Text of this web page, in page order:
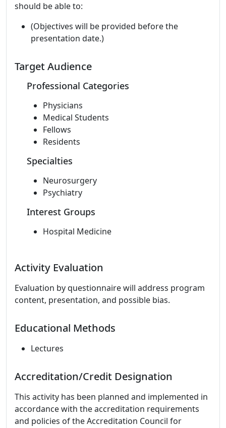
should be able to:
(Objectives will be provided before the
presentation date.)
Target Audience
Professional Categories
Physicians
Medical Students
Fellows
Residents
Specialties
Neurosurgery
Psychiatry
Interest Groups
Hospital Medicine
Activity Evaluation
Evaluation by questionnaire will address program
content, presentation, and possible bias.
Educational Methods
Lectures
Accreditation/Credit Designation
This activity has been planned and implemented in
accordance with the accreditation requirements
and policies of the Accreditation Council for